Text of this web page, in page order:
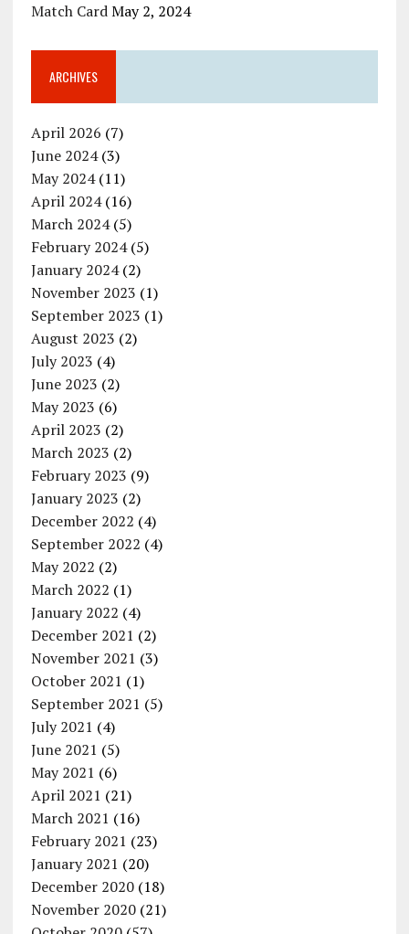
Match Card May 2, 2024
ARCHIVES
April 2026 (7)
June 2024(3)
May 2024(11)
April 2024(16)
March 2024(5)
February 2024(5)
January 2024(2)
November 2023 (1)
September 2023 (1)
August 2023 (2)
July 2023 (4)
June 2023 (2)
May 2023 (6)
April 2023 (2)
March 2023 (2)
February 2023 (9)
January 2023 (2)
December 2022 (4)
September 2022 (4)
May 2022 (2)
March 2022 (1)
January 2022 (4)
December 2021 (2)
November 2021 (3)
October 2021 (1)
September 2021 (5)
July 2021 (4)
June 2021 (5)
May 2021 (6)
April 2021 (21)
March 2021 (16)
February 2021 (23)
January 2021 (20)
December 2020(18)
November 2020(21)